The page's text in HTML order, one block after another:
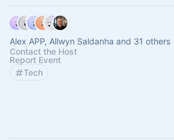
Alex APP, Allwyn Saldanha and 31 others
Contact the Host
Report Event
Tech